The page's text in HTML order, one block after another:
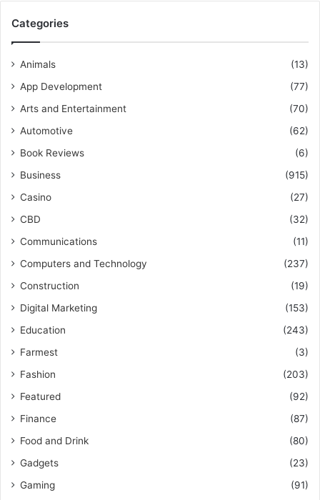
Categories
Animals
(13)
App Development
(77)
Arts and Entertainment
(70)
Automotive
(62)
Book Reviews
(6)
Business
(915)
Casino
(27)
CBD
(32)
Communications
(11)
Computers and Technology
(237)
Construction
(19)
Digital Marketing
(153)
Education
(243)
Farmest
(3)
Fashion
(203)
Featured
(92)
Finance
(87)
Food and Drink
(80)
Gadgets
(23)
Gaming
(91)